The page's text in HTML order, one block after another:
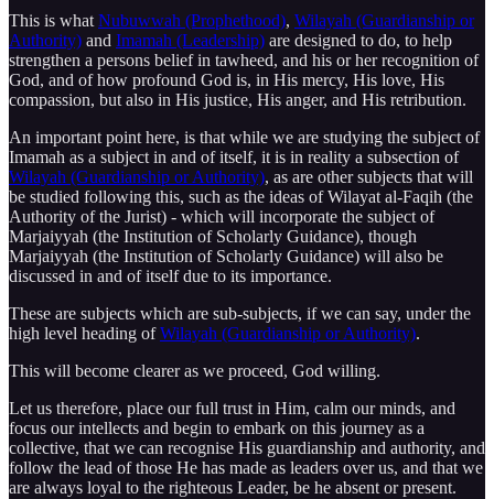
This is what Nubuwwah (Prophethood), Wilayah (Guardianship or
Authority) and Imamah (Leadership) are designed to do, to help
strengthen a persons belief in tawheed, and his or her recognition of
God, and of how profound God is, in His mercy, His love, His
compassion, but also in His justice, His anger, and His retribution.
An important point here, is that while we are studying the subject of
Imamah as a subject in and of itself, it is in reality a subsection of
Wilayah (Guardianship or Authority), as are other subjects that will
be studied following this, such as the ideas of Wilayat al-Faqih (the
Authority of the Jurist) - which will incorporate the subject of
Marjaiyyah (the Institution of Scholarly Guidance), though
Marjaiyyah (the Institution of Scholarly Guidance) will also be
discussed in and of itself due to its importance.
These are subjects which are sub-subjects, if we can say, under the
high level heading ofWilayah (Guardianship or Authority).
This will become clearer as we proceed, God willing.
Let us therefore, place our full trust in Him, calm our minds, and
focus our intellects and begin to embark on this journey as a
collective, that we can recognise His guardianship and authority, and
follow the lead of those He has made as leaders over us, and that we
are always loyal to the righteous Leader, be he absent or present.